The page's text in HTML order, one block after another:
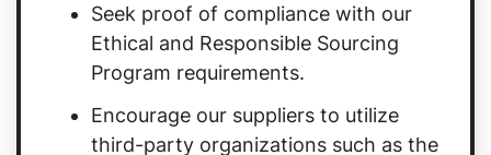
Seek proof of compliance with our
Ethical and Responsible Sourcing
Program requirements.
Encourage our suppliers to utilize
third-party organizations such as the